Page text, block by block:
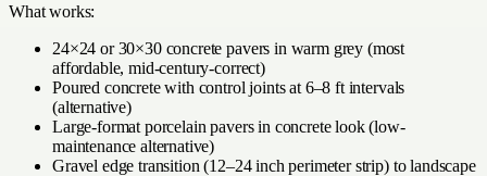
What works:
24×24 or 30×30 concrete pavers in warm grey (most
affordable, mid-century-correct)
Poured concrete with control joints at 6–8 ft intervals
(alternative)
Large-format porcelain pavers in concrete look (low-
maintenance alternative)
Gravel edge transition (12–24 inch perimeter strip) to landscape